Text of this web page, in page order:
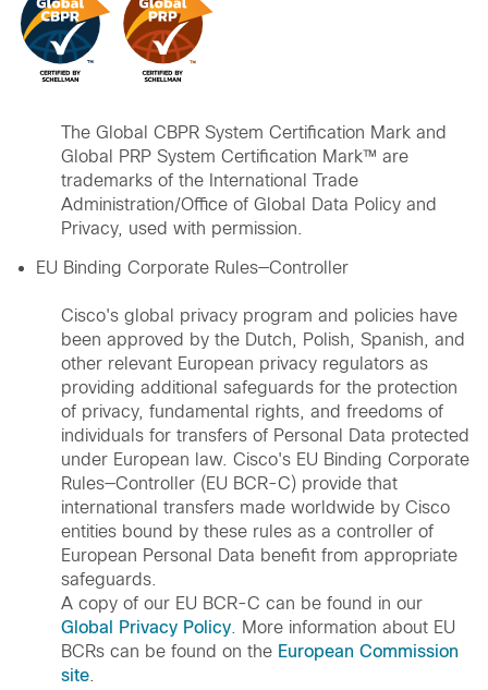
The Global CBPR System Certification Mark and
Global PRP System Certification Mark™ are
trademarks of the International Trade
Administration/Office of Global Data Policy and
Privacy, used with permission.
EU Binding Corporate Rules—Controller
Cisco's global privacy program and policies have
been approved by the Dutch, Polish, Spanish, and
other relevant European privacy regulators as
providing additional safeguards for the protection
of privacy, fundamental rights, and freedoms of
individuals for transfers of Personal Data protected
under European law. Cisco's EU Binding Corporate
Rules—Controller (EU BCR-C) provide that
international transfers made worldwide by Cisco
entities bound by these rules as a controller of
European Personal Data benefit from appropriate
safeguards.
A copy of our EU BCR-C can be found in our
Global Privacy Policy . More information about EU
BCRs can be found on the European Commission
site